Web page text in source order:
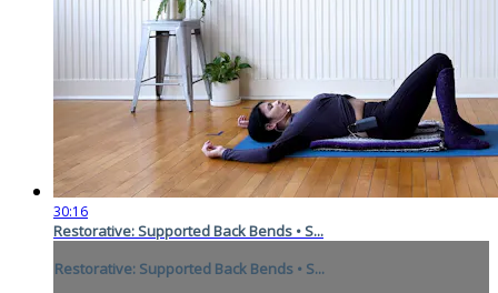
30:16
Restorative: Supported Back Bends • S...
Restorative: Supported Back Bends • S...